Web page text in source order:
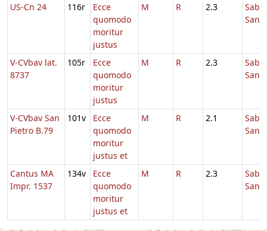
US-Cn 24 116r
Ecce
quomodo
moritur
justus
M R 2.3
V-CVbav lat.
8737
105r
Ecce
quomodo
moritur
justus
M R 2.3
V-CVbav San
Pietro B.79
101v
Ecce
quomodo
moritur
justus et
M R 2.1
Cantus MA
Impr. 1537
134v
Ecce
quomodo
moritur
justus et
M R 2.3